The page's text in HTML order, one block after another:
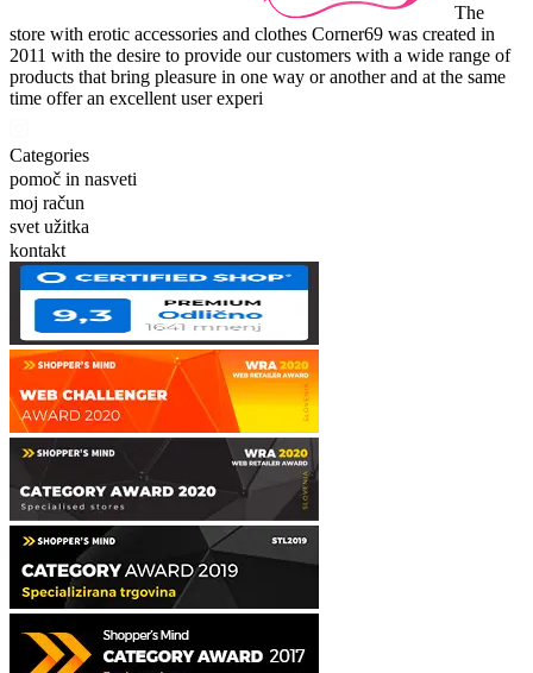
The
store with erotic accessories and clothes Corner69 was created in
2011 with the desire to provide our customers with a wide range of
products that bring pleasure in one way or another and at the same
time offer an excellent user experi
Categories
pomoč in nasveti
moj račun
svet užitka
kontakt